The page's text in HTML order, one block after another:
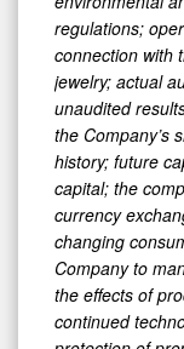
regulations;
connection with
jewelry; actual
unaudited
the Company’s
history; future
capital; the
currency
changing
Company to
the effects of
continued